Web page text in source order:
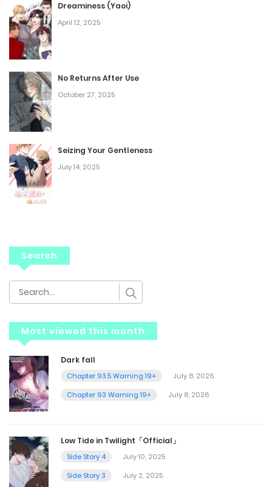
Dreaminess (Yaoi)
April 12, 2025
No Returns After Use
October 27, 2025
Seizing Your Gentleness
July 14, 2025
Search
Most viewed this month
Dark fall
Chapter 93.5 Warning 19+
July 8, 2026
Chapter 93 Warning 19+
July 8, 2026
Low Tide in Twilight「Official」
Side Story 4
July 10, 2025
Side Story 3
July 2, 2025